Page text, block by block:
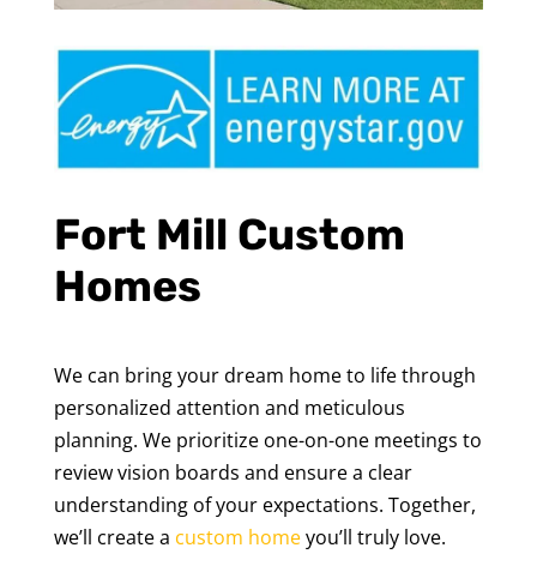
Fort Mill Custom
Homes
We can bring your dream home to life through
personalized attention and meticulous
planning. We prioritize one-on-one meetings to
review vision boards and ensure a clear
understanding of your expectations. Together,
we’ll create a custom homeyou’ll truly love.